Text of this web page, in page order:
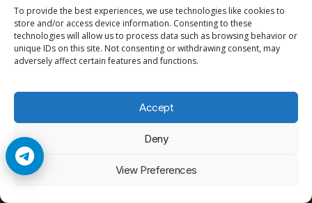
To provide the best experiences, we use technologies like cookies to
store and/or access device information. Consenting to these
technologies will allow us to process data such as browsing behavior or
unique IDs on this site. Not consenting or withdrawing consent, may
adversely affect certain features and functions.
Accept
Deny
View Preferences
FOOTBALL
DOMINATES
SPORTS
CULTURE
ACROSS